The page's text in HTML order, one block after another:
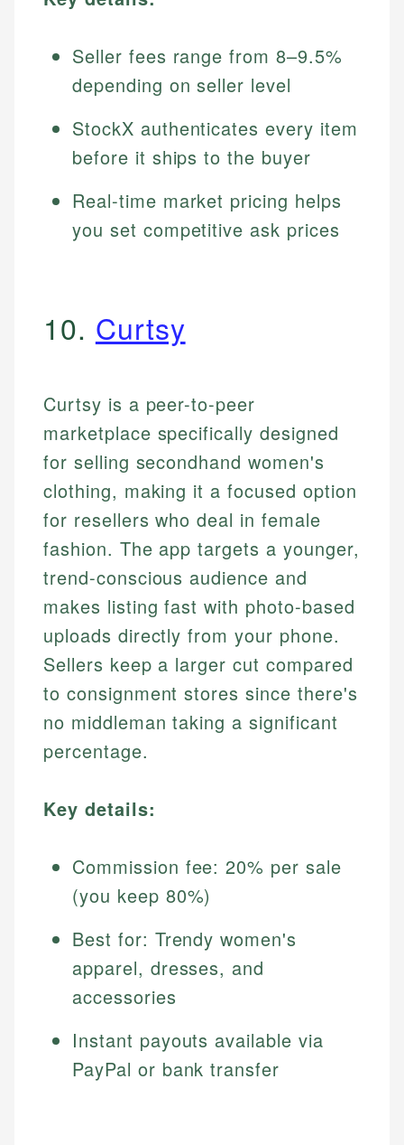
Seller fees range from 8–9.5%
depending on seller level
StockX authenticates every item
before it ships to the buyer
Real-time market pricing helps
you set competitive ask prices
10. Curtsy
Curtsy is a peer-to-peer
marketplace specifically designed
for selling secondhand women's
clothing, making it a focused option
for resellers who deal in female
fashion. The app targets a younger,
trend-conscious audience and
makes listing fast with photo-based
uploads directly from your phone.
Sellers keep a larger cut compared
to consignment stores since there's
no middleman taking a significant
percentage.
Key details:
Commission fee: 20% per sale
(you keep 80%)
Best for: Trendy women's
apparel, dresses, and
accessories
Instant payouts available via
PayPal or bank transfer